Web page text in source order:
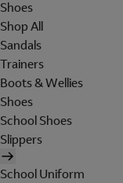
Shoes
Shop All
Sandals
Trainers
Boots & Wellies
Shoes
School Shoes
Slippers
School Uniform